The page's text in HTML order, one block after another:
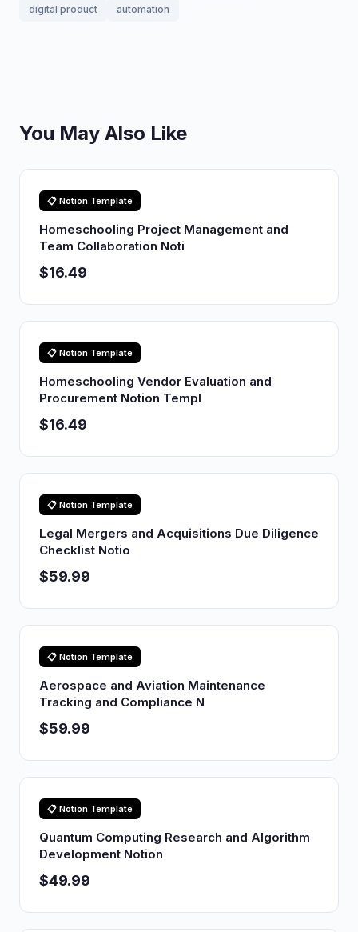
digital product
automation
You May Also Like
📋 Notion Template
Homeschooling Project Management and
Team Collaboration Noti
$16.49
📋 Notion Template
Homeschooling Vendor Evaluation and
Procurement Notion Templ
$16.49
📋 Notion Template
Legal Mergers and Acquisitions Due Diligence
Checklist Notio
$59.99
📋 Notion Template
Aerospace and Aviation Maintenance
Tracking and Compliance N
$59.99
📋 Notion Template
Quantum Computing Research and Algorithm
Development Notion
$49.99